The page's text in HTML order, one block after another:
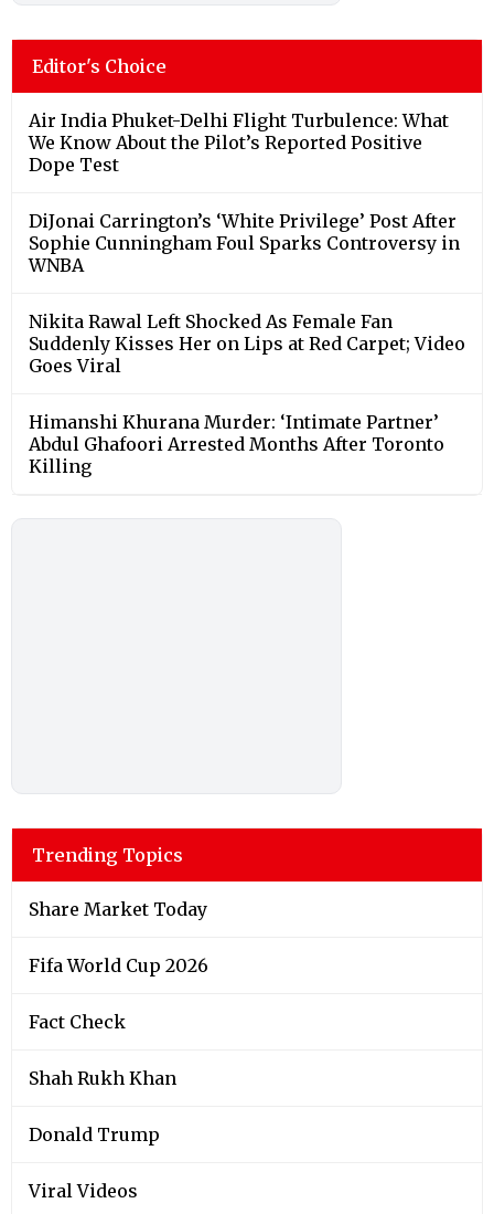
Editor's Choice
Air India Phuket-Delhi Flight Turbulence: What
We Know About the Pilot’s Reported Positive
Dope Test
DiJonai Carrington’s ‘White Privilege’ Post After
Sophie Cunningham Foul Sparks Controversy in
WNBA
Nikita Rawal Left Shocked As Female Fan
Suddenly Kisses Her on Lips at Red Carpet; Video
Goes Viral
Himanshi Khurana Murder: ‘Intimate Partner’
Abdul Ghafoori Arrested Months After Toronto
Killing
Trending Topics
Share Market Today
Fifa World Cup 2026
Fact Check
Shah Rukh Khan
Donald Trump
Viral Videos